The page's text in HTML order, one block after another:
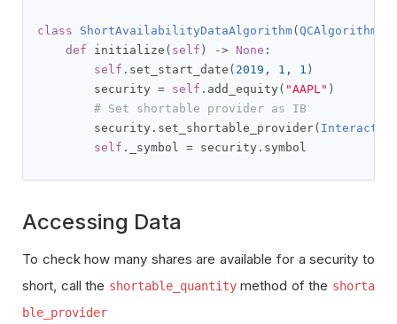
class ShortAvailabilityDataAlgorithm( QCAlgorithm
def initialize ( self ) -> None :
self . set_start_date ( 2019 , 1 , 1 )
        security
= self . add_equity ( "AAPL" )
# Set shortable provider as IB
        security
. set_shortable_provider(
self . _symbol = security . symbol
Accessing Data
To check how many shares are available for a security to
short, call the shortable_quantitymethod of the shorta
ble_provider